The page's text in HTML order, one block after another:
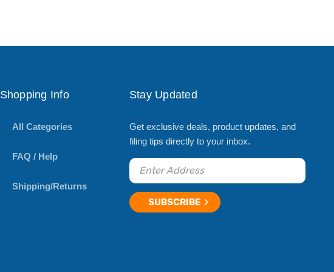
Shopping Info
All Categories
FAQ / Help
Shipping/Returns
Stay Updated
Get exclusive deals, product updates, and
filing tips directly to your inbox.